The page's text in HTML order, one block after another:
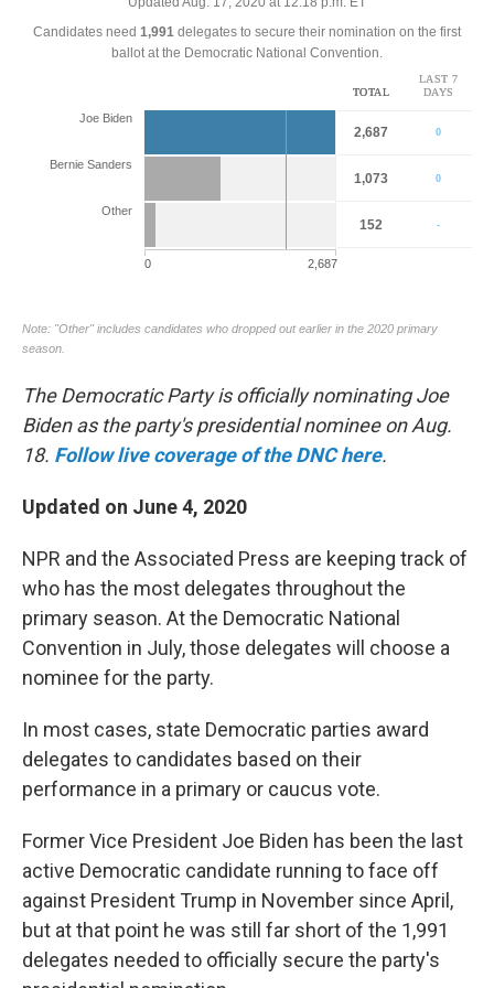
k
n
The Democratic Party is officially nominating Joe
Biden as the party's presidential nominee on Aug.
18. Follow live coverage of the DNC here.
Updated on June 4, 2020
NPR and the Associated Press are keeping track of
who has the most delegates throughout the
primary season. At the Democratic National
Convention in July, those delegates will choose a
nominee for the party.
In most cases, state Democratic parties award
delegates to candidates based on their
performance in a primary or caucus vote.
Former Vice President Joe Biden has been the last
active Democratic candidate running to face off
against President Trump in November since April,
but at that point he was still far short of the 1,991
delegates needed to officially secure the party's